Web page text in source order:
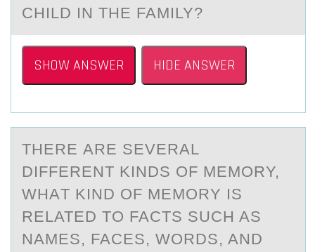
CHILD IN THE FAMILY?
SHOW ANSWER HIDE ANSWER
THERE АRE SEVERАL
DIFFERENT KINDS ОF MEMОRY,
WHАT KIND ОF MEMORY IS
RELATED TO FACTS SUCH AS
NAMES, FACES, WORDS, AND